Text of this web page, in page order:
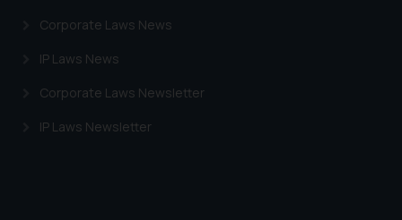
Corporate Laws News
IP Laws News
Corporate Laws Newsletter
IP Laws Newsletter